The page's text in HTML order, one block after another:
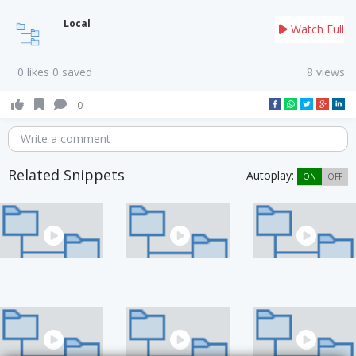
Local Watch Full
0 likes 0 saved 8 views
0
Write a comment
Related Snippets Autoplay: ON OFF